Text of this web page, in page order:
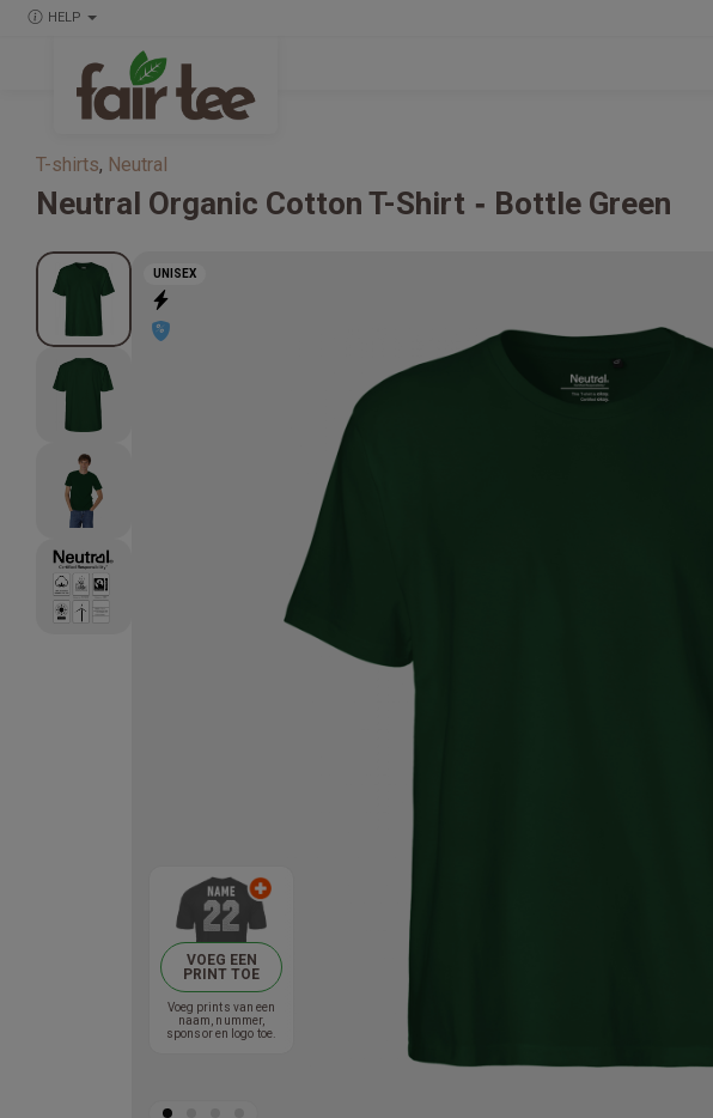
HELP
T-shirts, Neutral
Neutral Organic Cotton T-Shirt Bottle Green
UNISEX
VOEG EEN
PRINT TOE
Voeg prints van een
naam, nummer,
sponsor en logo toe.